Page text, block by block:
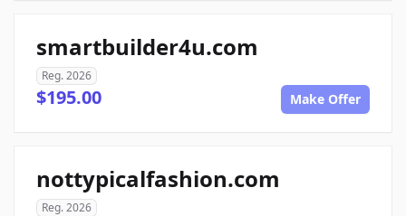
smartbuilder4u.com
Reg. 2026
$195.00 Make Offer
nottypicalfashion.com
Reg. 2026